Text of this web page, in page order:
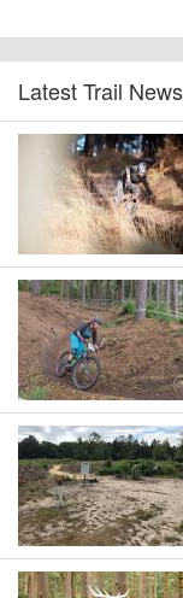
Latest Trail News